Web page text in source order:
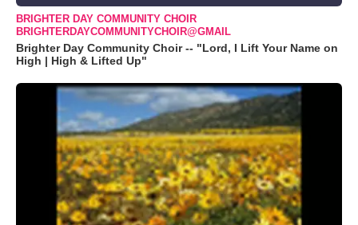
BRIGHTER DAY COMMUNITY CHOIR
BRIGHTERDAYCOMMUNITYCHOIR@GMAIL
Brighter Day Community Choir -- "Lord, I Lift Your Name on
High | High & Lifted Up"